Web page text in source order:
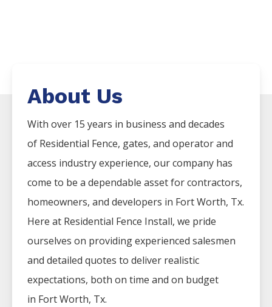
About Us
With over 15 years in business and decades
of Residential Fence, gates, and operator and
access industry experience, our company has
come to be a dependable asset for contractors,
homeowners, and developers in Fort Worth, Tx.
Here at Residential Fence Install, we pride
ourselves on providing experienced salesmen
and detailed quotes to deliver realistic
expectations, both on time and on budget
in Fort Worth, Tx.